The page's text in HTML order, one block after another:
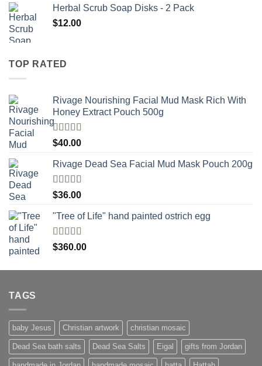
Herbal Scrub Soap Disks - 2 Pack
$12.00
TOP RATED
Rivage Nourishing Facial Mud Mask Rich With
Honey Extract Pouch 500g
Rated5.00
out of 5
$40.00
Rivage Dead Sea Facial Mud Mask Pouch 200g
Rated
4.00
of 5
$36.00
"Tree of Life" hand painted ostrich egg
Rated4
out of 5
$360.00
TAGS
baby Jesus Christian artwork christian mosaic
Dead Sea bath salts Dead Sea Salts Eigal gifts from Jordan